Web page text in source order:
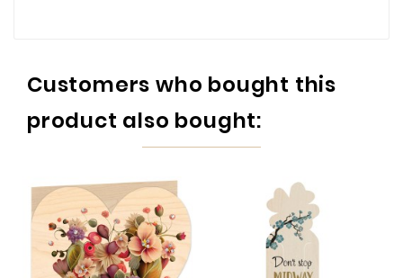
Customers who bought this
product also bought: